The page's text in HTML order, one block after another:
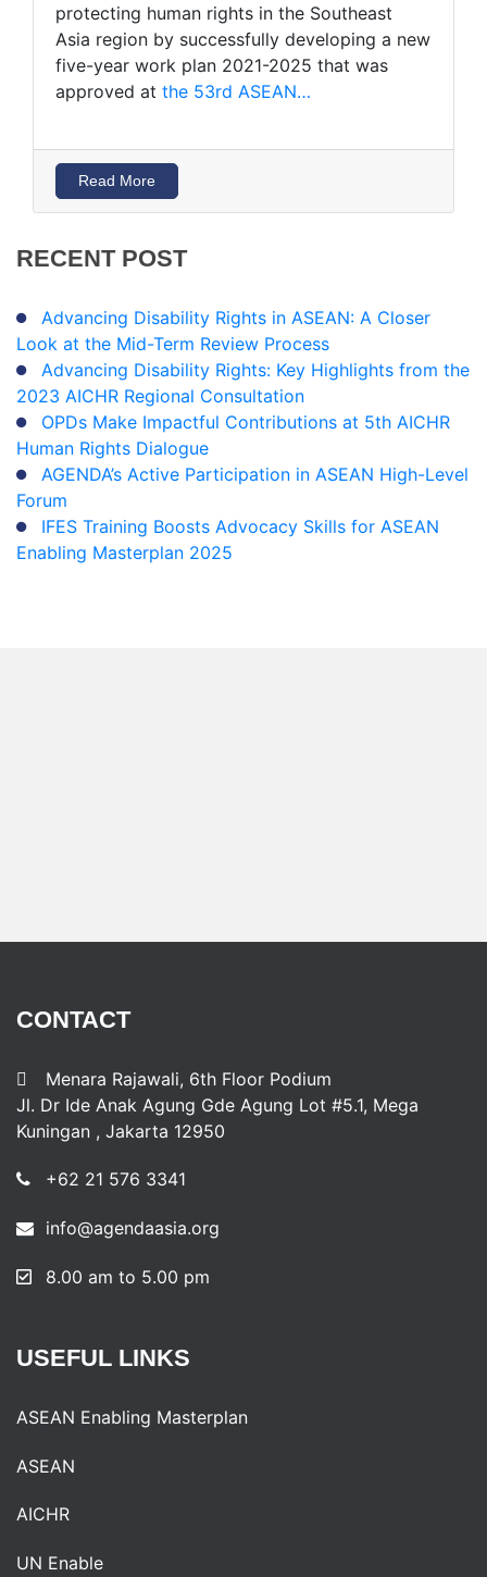
protecting human rights in the Southeast
Asia region by successfully developing a new
five-year work plan 2021-2025 that was
approved at the 53rd ASEAN…
Read More
RECENT POST
Advancing Disability Rights in ASEAN: A Closer
Look at the Mid-Term Review Process
Advancing Disability Rights: Key Highlights from the
2023 AICHR Regional Consultation
OPDs Make Impactful Contributions at 5th AICHR
Human Rights Dialogue
AGENDA’s Active Participation in ASEAN High-Level
Forum
IFES Training Boosts Advocacy Skills for ASEAN
Enabling Masterplan 2025
CONTACT
Menara Rajawali, 6th Floor Podium
Jl. Dr Ide Anak Agung Gde Agung Lot #5.1, Mega
Kuningan , Jakarta 12950
+62 21 576 3341
info@agendaasia.org
8.00 am to 5.00 pm
USEFUL LINKS
ASEAN Enabling Masterplan
ASEAN
AICHR
UN Enable